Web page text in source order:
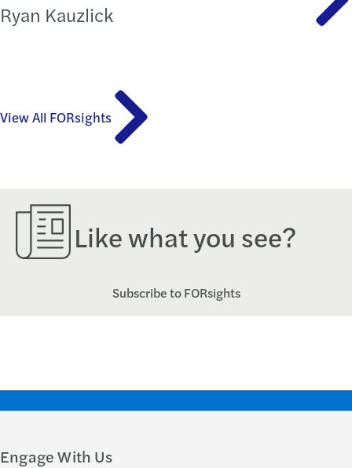
Ryan Kauzlick
View All FORsights
Like what you see?
Subscribe to FORsights
Engage With Us